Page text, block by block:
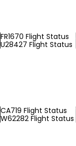
FR1670 Flight Status
U28427 Flight Status
CA719 Flight Status
W62282 Flight Status